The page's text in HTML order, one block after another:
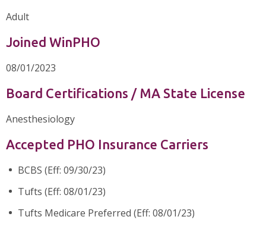
Adult
Joined WinPHO
08/01/2023
Board Certifications / MA State License
Anesthesiology
Accepted PHO Insurance Carriers
BCBS (Eff: 09/30/23)
Tufts (Eff: 08/01/23)
Tufts Medicare Preferred (Eff: 08/01/23)